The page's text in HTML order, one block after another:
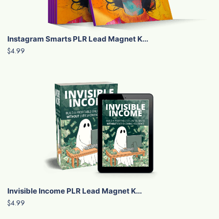
Instagram Smarts PLR Lead Magnet K...
$4.99
Invisible Income PLR Lead Magnet K...
$4.99